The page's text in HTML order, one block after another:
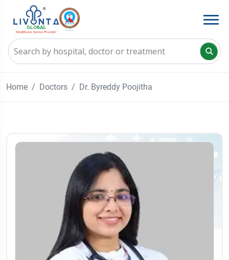
Home Doctors Dr. Byreddy Poojitha